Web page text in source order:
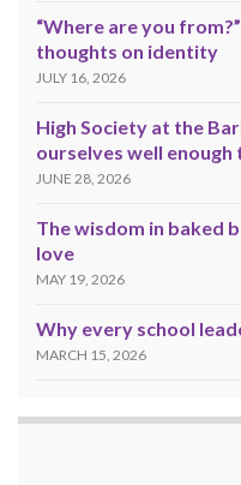
“Where are you
thoughts on identity
JULY 16, 2026
High Society at the
ourselves well
JUNE 28, 2026
The wisdom in baked
love
MAY 19, 2026
Why every school
MARCH 15, 2026